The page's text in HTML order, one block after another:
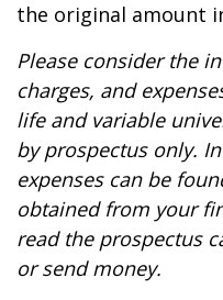
the original amount
Please consider the
charges, and
life and variable
by prospectus only.
expenses can be
obtained from your
read the prospectus
or send money.